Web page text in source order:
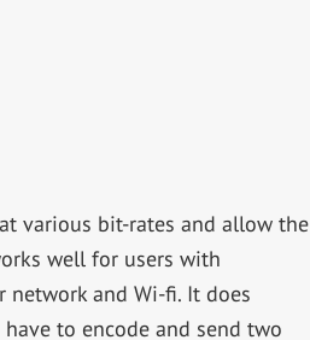
various bit-rates and allow the
well for users with
and Wi-fi. It does
to encode and send two